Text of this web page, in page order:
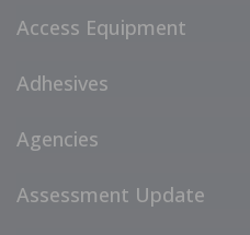
Access Equipment
Adhesives
Agencies
Assessment Update